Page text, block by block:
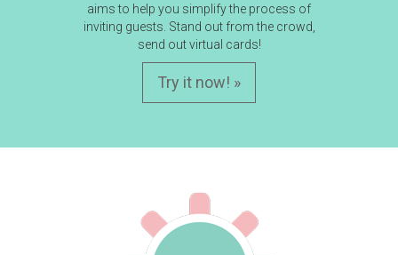
aims to help you simplify the process of
inviting guests. Stand out from the crowd,
send out virtual cards!
Try it now! »